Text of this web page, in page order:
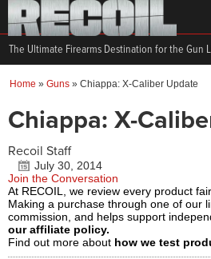
The Ultimate Firearms Destination for the Gun
Home » Guns » Chiappa: X-Caliber Update
Chiappa: X-
Recoil Staff
July 30, 2014
Join the Conversation
At RECOIL, we review every product
Making a purchase through one of our
commission, and helps support
our affiliate policy.
Find out more about how we test